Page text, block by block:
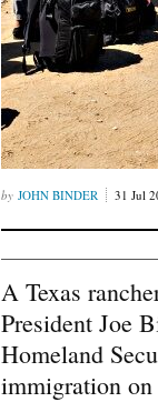
JOHN BINDER 31 Jul
A Texas
President Joe
Homeland
immigration